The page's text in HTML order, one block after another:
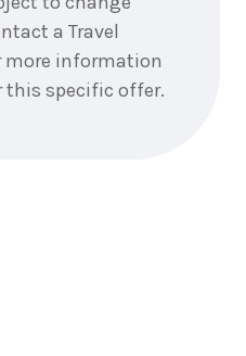
a Travel
more information
specific offer.